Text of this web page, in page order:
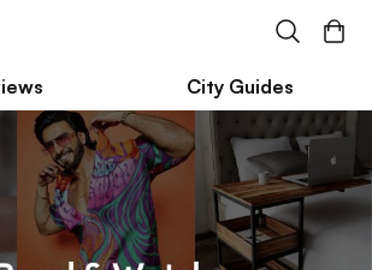
City Guides